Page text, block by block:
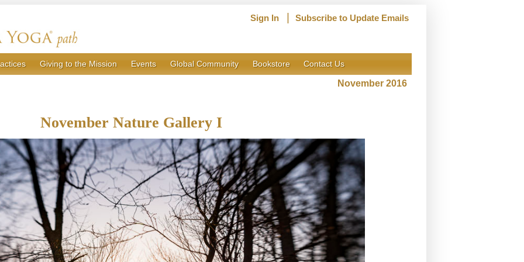
Sign In Subscribe to Update Emails
Giving to the Mission Events Global Community Bookstore Contact Us
November 2016
November Nature Gallery I